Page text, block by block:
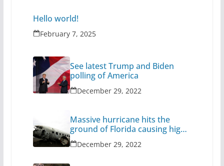
Hello world!
February 7, 2025
See latest Trump and Biden
polling of America
December 29, 2022
Massive hurricane hits the
ground of Florida causing high
casualties
December 29, 2022